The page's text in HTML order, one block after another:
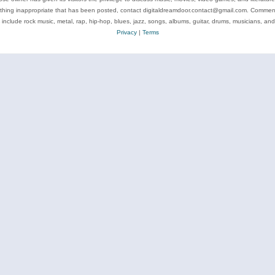
inappropriate that has been posted, contact digitaldreamdoor.contact@gmail.com.
include rock music, metal, rap, hip-hop, blues, jazz, songs, albums, guitar, drums, musicians, and
Privacy| Terms